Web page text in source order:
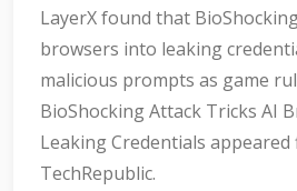
LayerX found that
browsers into leaking
malicious prompts as game
BioShocking Attack Tricks AI
Leaking Credentials
TechRepublic.